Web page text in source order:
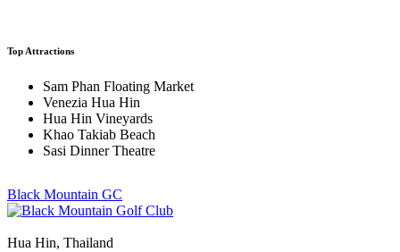
Top Attractions
Sam Phan Floating Market
Venezia Hua Hin
Hua Hin Vineyards
Khao Takiab Beach
Sasi Dinner Theatre
Black Mountain GC
Hua Hin, Thailand